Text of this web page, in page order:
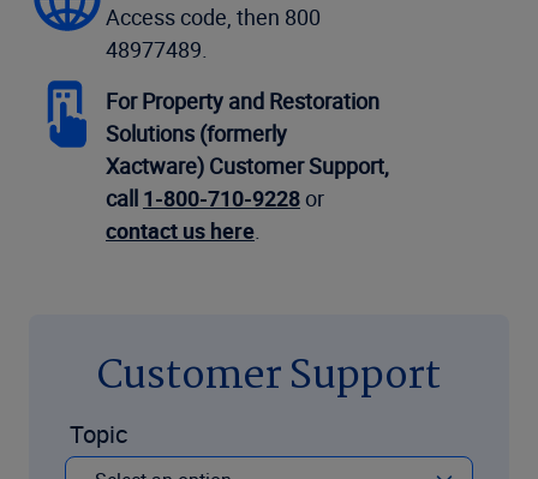
Access code, then 800
48977489.
For Property and Restoration
Solutions (formerly
Xactware) Customer Support,
call 1-800-710-9228 or
contact us here.
Customer Support
Topic